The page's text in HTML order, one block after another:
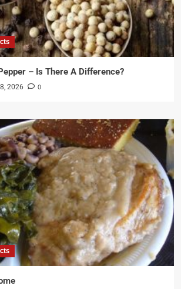
– Is There A Difference?
2026 0